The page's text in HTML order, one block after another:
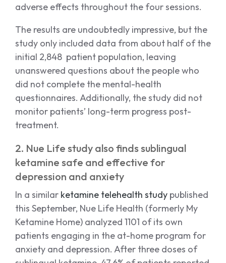
adverse effects throughout the four sessions.
The results are undoubtedly impressive, but the
study only included data from about half of the
initial 2,848 patient population, leaving
unanswered questions about the people who
did not complete the mental-health
questionnaires. Additionally, the study did not
monitor patients’ long-term progress post-
treatment.
2. Nue Life study also finds sublingual
ketamine safe and effective for
depression and anxiety
In a similar ketamine telehealth study published
this September, Nue Life Health (formerly My
Ketamine Home) analyzed 1101 of its own
patients engaging in the at-home program for
anxiety and depression. After three doses of